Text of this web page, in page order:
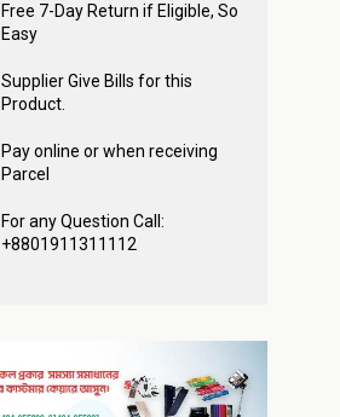
Free 7-Day Return if Eligible, So
Easy
Supplier Give Bills for this
Product.
Pay online or when receiving
Parcel
For any Question Call:
+8801911311112